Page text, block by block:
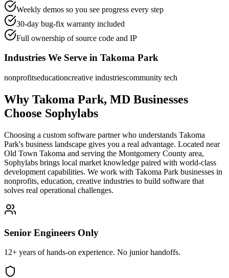
Weekly demos so you see progress every step
30-day bug-fix warranty included
Full ownership of source code and IP
Industries We Serve in Takoma Park
nonprofitseducationcreative industriescommunity tech
Why Takoma Park, MD Businesses
Choose Sophylabs
Choosing a custom software partner who understands Takoma
Park's business landscape gives you a real advantage. Located near
Old Town Takoma and serving the Montgomery County area,
Sophylabs brings local market knowledge paired with world-class
development capabilities. We work with Takoma Park businesses in
nonprofits, education, creative industries to build software that
solves real operational challenges.
Senior Engineers Only
12+ years of hands-on experience. No junior handoffs.